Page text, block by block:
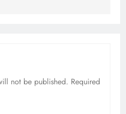
not be published. Required